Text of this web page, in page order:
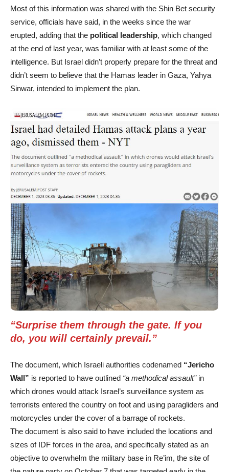
Most of this information was shared with the Shin Bet security
service, officials have said, in the weeks since the war
erupted, adding that the political leadership, which changed
at the end of last year, was familiar with at least some of the
intelligence. But Israel didn’t properly prepare for the threat and
didn’t seem to believe that the Hamas leader in Gaza, Yahya
Sinwar, intended to implement the plan.
“Surprise them through the gate. If you
do, you will certainly prevail.”
The document, which Israeli authorities codenamed “Jericho
Wall” is reported to have outlined “a methodical assault”in
which drones would attack Israel’s surveillance system as
terrorists entered the country on foot and using paragliders and
motorcycles under the cover of a barrage of rockets.
The document is also said to have included the locations and
sizes of IDF forces in the area, and specifically stated as an
objective to overwhelm the military base in Re’im, the site of